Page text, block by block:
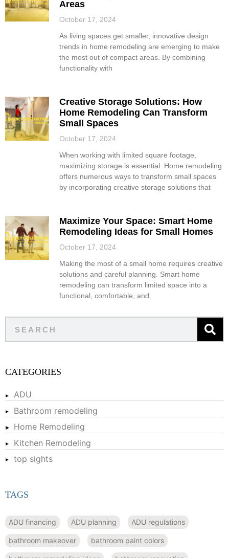
Areas
October 17, 2024
As living spaces get smaller, innovative design
trends in home remodeling are emerging to make
the most out of compact areas. By combining
functionality with
Creative Storage Solutions: How
Home Remodeling Can Transform
Small Spaces
October 17, 2024
When working with limited square footage,
maximizing storage is essential. Home remodeling
offers numerous ways to transform small spaces
by incorporating creative storage solutions that
Maximize Your Space: Smart Home
Remodeling Ideas for Small Homes
October 17, 2024
Making the most of a small home requires creative
solutions and careful planning. Smart home
remodeling can transform limited space into a
functional, comfortable, and
CATEGORIES
ADU
Bathroom remodeling
Home Remodeling
Kitchen Remodeling
top sights
TAGS
ADU financing ADU planning ADU regulations
bathroom makeover bathroom paint colors